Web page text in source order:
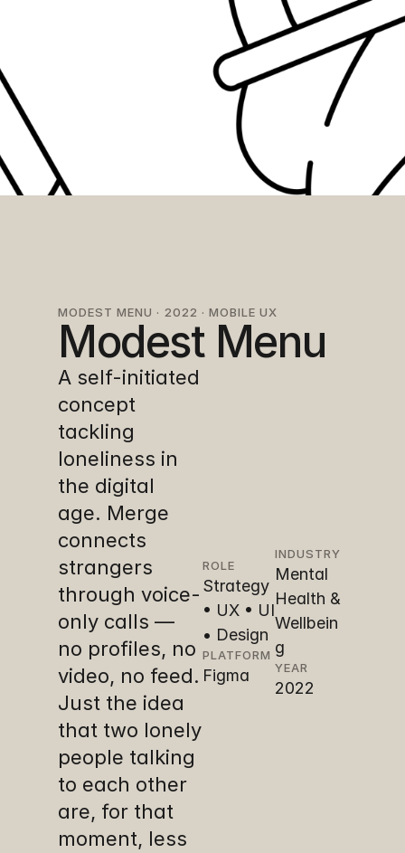
MODEST MENU · 2022 · MOBILE UX
Modest Menu
A self-initiated
concept
tackling
loneliness in
the digital
age. Merge
connects
strangers
through voice-
only calls —
no profiles, no
video, no feed.
Just the idea
that two lonely
people talking
to each other
are, for that
moment, less
ROLE
Strategy
• UX • UI
• Design
PLATFORM
Figma
INDUSTRY
Mental
Health &
Wellbein
g
YEAR
2022